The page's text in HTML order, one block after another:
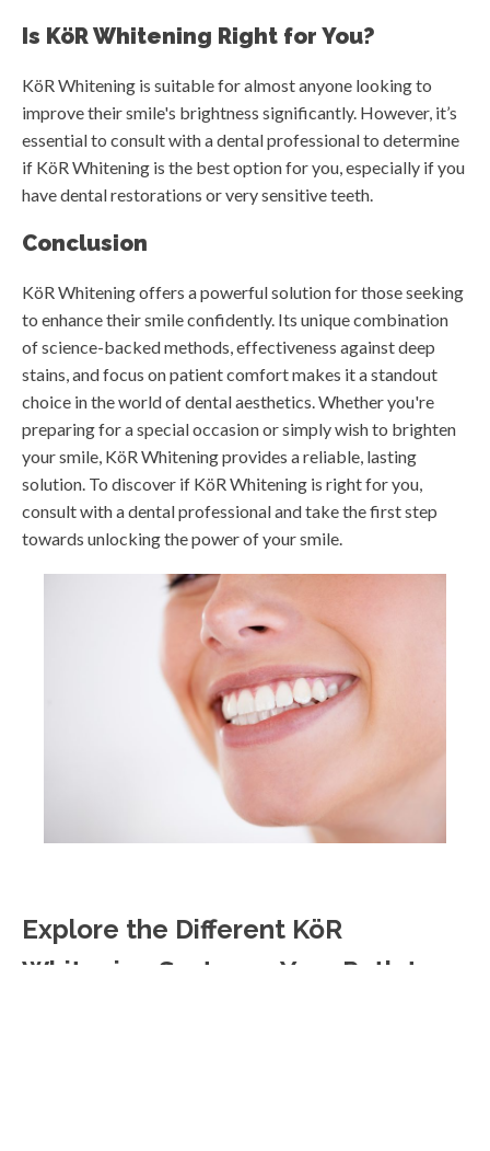
Is KöR Whitening Right for You?
KöR Whitening is suitable for almost anyone looking to
improve their smile's brightness significantly. However, it’s
essential to consult with a dental professional to determine
if KöR Whitening is the best option for you, especially if you
have dental restorations or very sensitive teeth.
Conclusion
KöR Whitening offers a powerful solution for those seeking
to enhance their smile confidently. Its unique combination
of science-backed methods, effectiveness against deep
stains, and focus on patient comfort makes it a standout
choice in the world of dental aesthetics. Whether you're
preparing for a special occasion or simply wish to brighten
your smile, KöR Whitening provides a reliable, lasting
solution. To discover if KöR Whitening is right for you,
consult with a dental professional and take the first step
towards unlocking the power of your smile.
Explore the Different KöR
Whitening Systems: Your Path to a